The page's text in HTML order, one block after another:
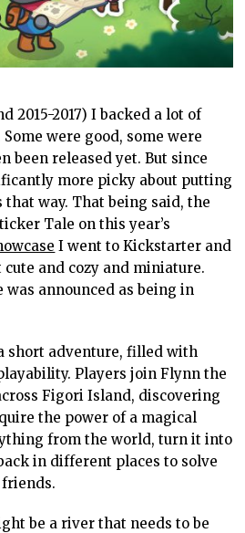
2015-2017) I backed a lot of
were good, some were
been released yet. But since
more picky about putting
way. That being said, the
Tale on this year’s
I went to Kickstarter and
cute and cozy and miniature.
was announced as being in
short adventure, filled with
Players join Flynn the
Figori Island, discovering
the power of a magical
from the world, turn it into
in different places to solve
be a river that needs to be